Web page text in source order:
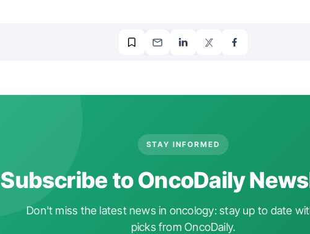
STAY INFORMED
Subscribe to OncoDaily
Don't miss the latest news in oncology: stay up to date
picks from OncoDaily.